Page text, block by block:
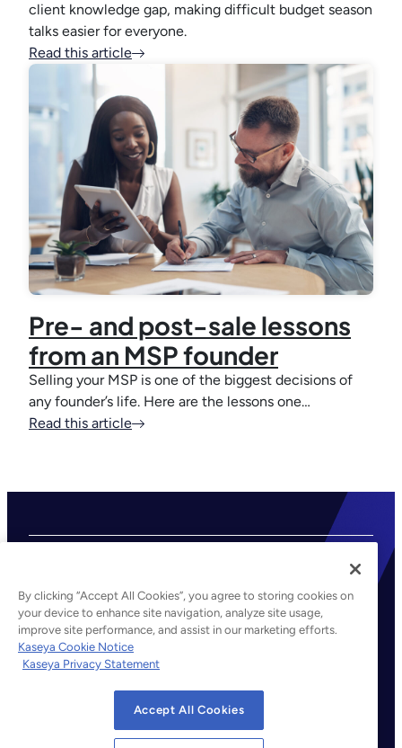
client knowledge gap, making difficult budget season
talks easier for everyone.
Read this article
Pre- and post-sale lessons
from an MSP founder
Selling your MSP is one of the biggest decisions of
any founder’s life. Here are the lessons one…
Read this article
©2026 Kaseya. All rights reserved.
By clicking “Accept All Cookies”, you agree to storing cookies on
your device to enhance site navigation, analyze site usage,
improve site performance, and assist in our marketing efforts.
Kaseya Cookie Notice
Kaseya Privacy Statement
Accept All Cookies